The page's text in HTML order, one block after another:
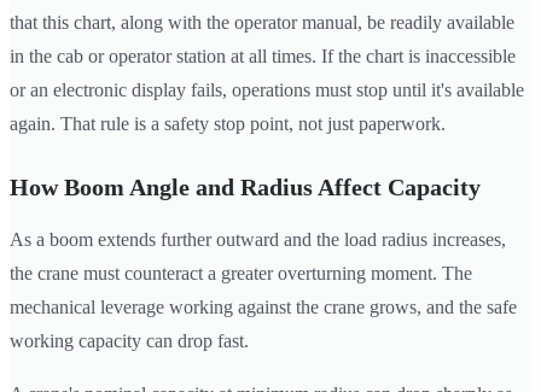
that this chart, along with the operator manual, be readily available
in the cab or operator station at all times. If the chart is inaccessible
or an electronic display fails, operations must stop until it's available
again. That rule is a safety stop point, not just paperwork.
How Boom Angle and Radius Affect Capacity
As a boom extends further outward and the load radius increases,
the crane must counteract a greater overturning moment. The
mechanical leverage working against the crane grows, and the safe
working capacity can drop fast.